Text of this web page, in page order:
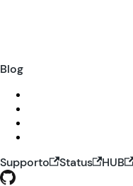
Blog
Supporto Status HUB